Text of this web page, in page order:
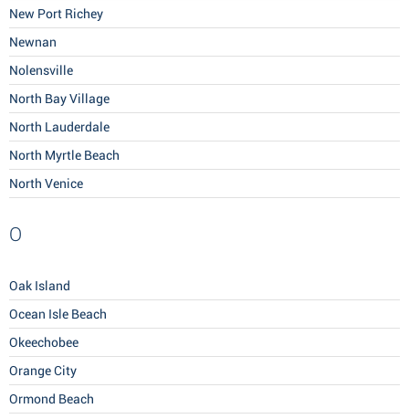
New Port Richey
Newnan
Nolensville
North Bay Village
North Lauderdale
North Myrtle Beach
North Venice
O
Oak Island
Ocean Isle Beach
Okeechobee
Orange City
Ormond Beach